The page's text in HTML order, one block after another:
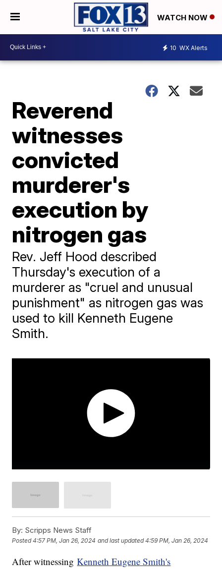
WATCH NOW
10 WX Alerts
Reverend
witnesses
convicted
murderer's
execution by
nitrogen gas
Rev. Jeff Hood described
Thursday's execution of a
murderer as "cruel and unusual
punishment" as nitrogen gas was
used to kill Kenneth Eugene
Smith.
By: Scripps News Staff
Posted4:57 PM, Jan 26, 2024 and last updated 4:59 PM, Jan 26, 2024
After witnessingKenneth Eugene Smith's